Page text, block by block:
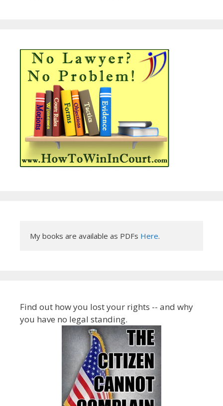
My books are available as PDFs Here.
Find out how you lost your rights -- and why
you have no legal standing.